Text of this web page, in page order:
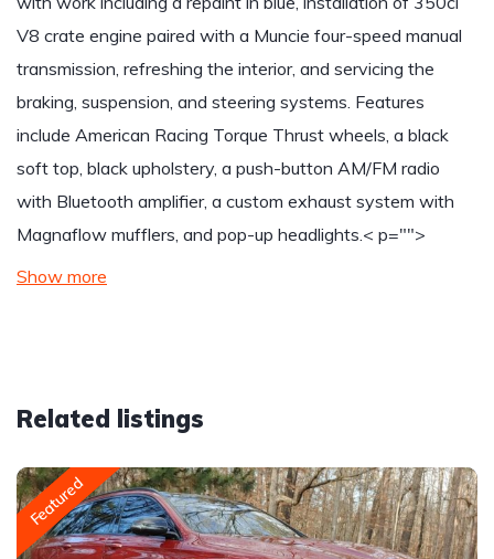
V8 crate engine paired with a Muncie four-speed manual
transmission, refreshing the interior, and servicing the
braking, suspension, and steering systems. Features
include American Racing Torque Thrust wheels, a black
soft top, black upholstery, a push-button AM/FM radio
with Bluetooth amplifier, a custom exhaust system with
Magnaflow mufflers, and pop-up headlights.< p="">
Show more
Related listings
Featured